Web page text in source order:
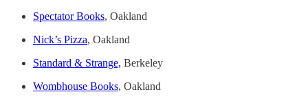
Spectator Books, Oakland
Nick’s Pizza, Oakland
Standard & Strange, Berkeley
Wombhouse Books, Oakland